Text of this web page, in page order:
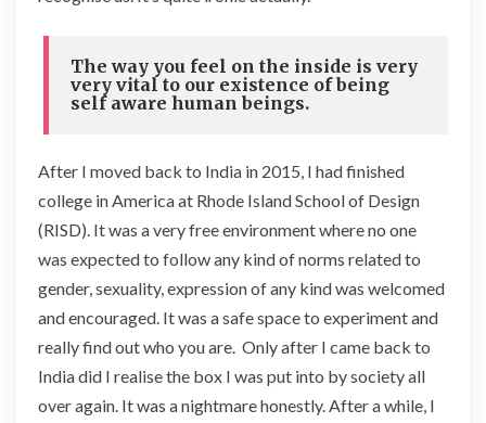
The way you feel on the inside is very
very vital to our existence of being
self aware human beings.
After I moved back to India in 2015, I had finished
college in America at Rhode Island School of Design
(RISD). It was a very free environment where no one
was expected to follow any kind of norms related to
gender, sexuality, expression of any kind was welcomed
and encouraged. It was a safe space to experiment and
really find out who you are. Only after I came back to
India did I realise the box I was put into by society all
over again. It was a nightmare honestly. After a while, I